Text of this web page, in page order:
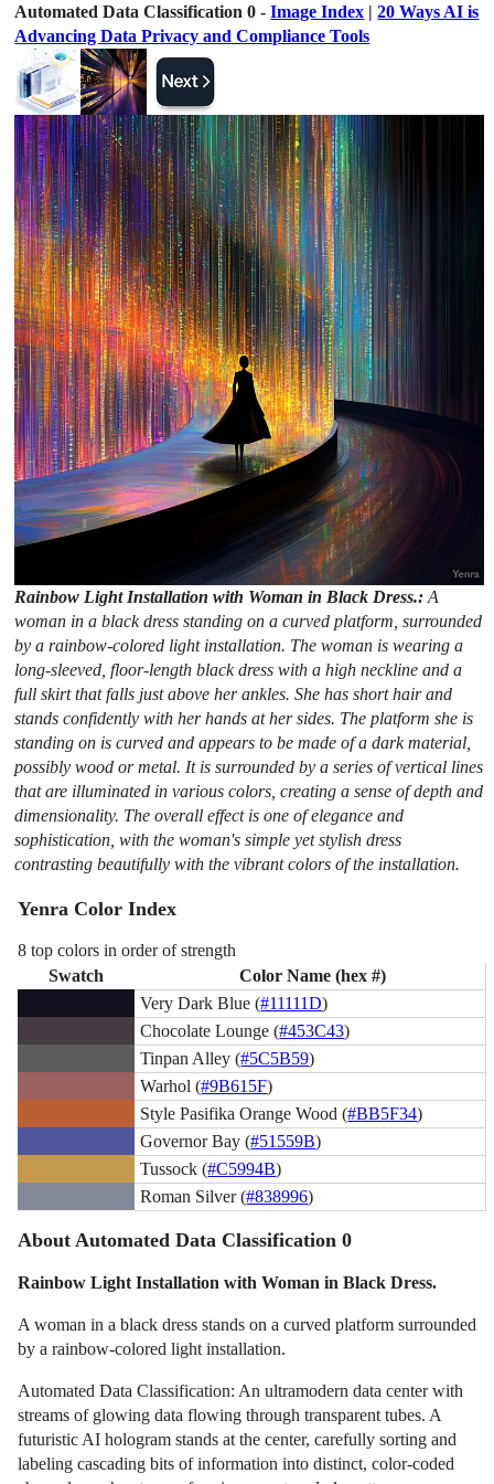
Automated Data Classification 0 -Image Index |20 Ways AI is
Advancing Data Privacy and Compliance Tools
Rainbow Light Installation with Woman in Black Dress.:A
woman in a black dress standing on a curved platform, surrounded
by a rainbow-colored light installation. The woman is wearing a
long-sleeved, floor-length black dress with a high neckline and a
full skirt that falls just above her ankles. She has short hair and
stands confidently with her hands at her sides. The platform she is
standing on is curved and appears to be made of a dark material,
possibly wood or metal. It is surrounded by a series of vertical lines
that are illuminated in various colors, creating a sense of depth and
dimensionality. The overall effect is one of elegance and
sophistication, with the woman's simple yet stylish dress
contrasting beautifully with the vibrant colors of the installation.
Yenra Color Index
8 top colors in order of strength
Swatch
Color Name (hex #)
Very Dark Blue (#11111D)
Chocolate Lounge (#453C43)
Tinpan Alley (#5C5B59)
Warhol (#9B615F)
Style Pasifika Orange Wood (#BB5F34)
Governor Bay (#51559B)
Tussock (#C5994B)
Roman Silver (#838996)
About Automated Data Classification 0
Rainbow Light Installation with Woman in Black Dress.
A woman in a black dress stands on a curved platform surrounded
by a rainbow-colored light installation.
Automated Data Classification: An ultramodern data center with
streams of glowing data flowing through transparent tubes. A
futuristic AI hologram stands at the center, carefully sorting and
labeling cascading bits of information into distinct, color-coded